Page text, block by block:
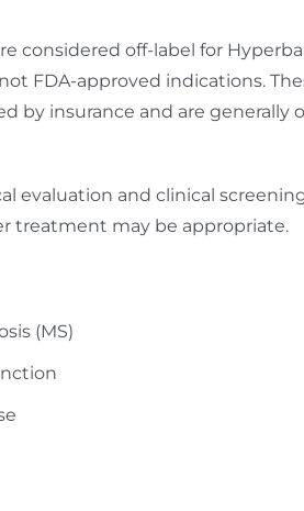
considered off-label for
FDA-approved indications.
by insurance and are generally
evaluation and clinical
treatment may be appropriate.
(MS)